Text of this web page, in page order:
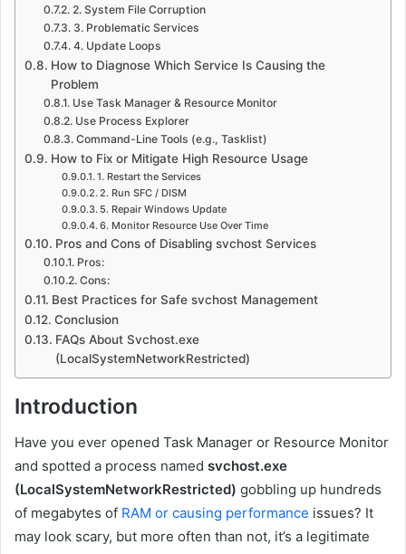
2. System File Corruption
3. Problematic Services
4. Update Loops
How to Diagnose Which Service Is Causing the
Problem
Use Task Manager & Resource Monitor
Use Process Explorer
Command-Line Tools (e.g., Tasklist)
How to Fix or Mitigate High Resource Usage
1. Restart the Services
2. Run SFC / DISM
5. Repair Windows Update
6. Monitor Resource Use Over Time
Pros and Cons of Disabling svchost Services
Pros:
Cons:
Best Practices for Safe svchost Management
Conclusion
FAQs About Svchost.exe
(LocalSystemNetworkRestricted)
Introduction
Have you ever opened Task Manager or Resource Monitor
and spotted a process named svchost.exe
(LocalSystemNetworkRestricted) gobbling up hundreds
of megabytes of RAM or causing performance issues? It
may look scary, but more often than not, it’s a legitimate